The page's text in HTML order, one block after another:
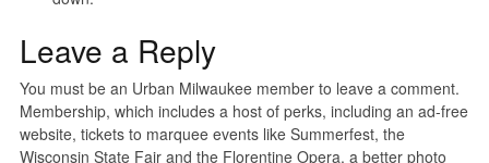
Leave a Reply
You must be an Urban Milwaukee member to leave a comment.
Membership, which includes a host of perks, including an ad-free
website, tickets to marquee events like Summerfest, the
Wisconsin State Fair and the Florentine Opera, a better photo